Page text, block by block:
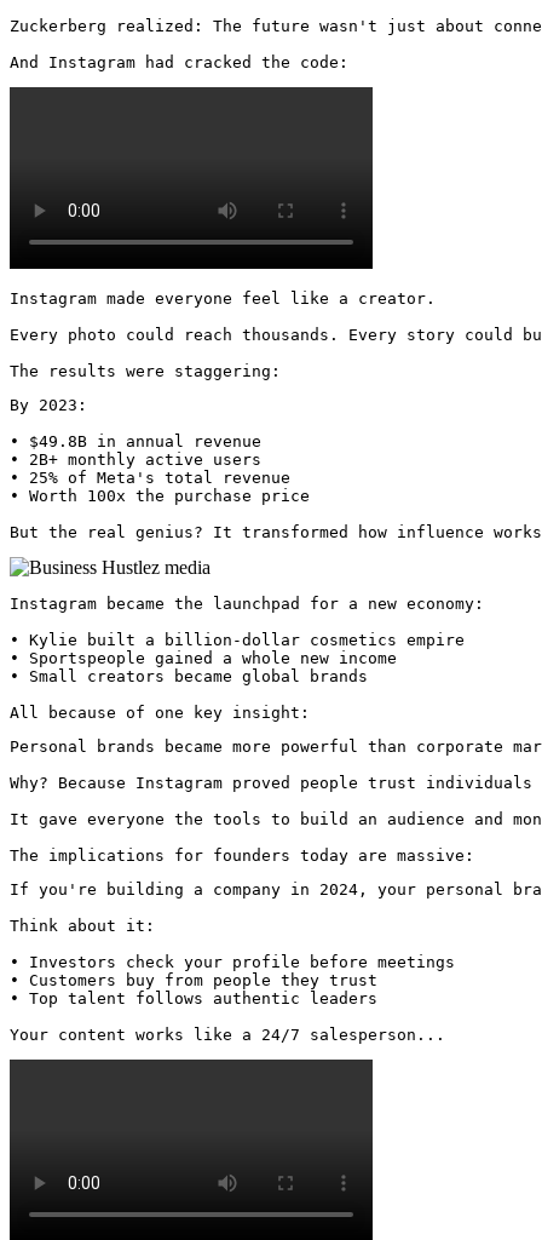
Zuckerberg realized: The future wasn't just about
And Instagram had cracked the code:
Instagram made everyone feel like a creator.
Every photo could reach thousands. Every story
The results were staggering:
By 2023:
• $49.8B in annual revenue
• 2B+ monthly active users
• 25% of Meta's total revenue
• Worth 100x the purchase price
But the real genius? It transformed how influence
Instagram became the launchpad for a new economy:
• Kylie built a billion-dollar cosmetics empire
• Sportspeople gained a whole new income
• Small creators became global brands
All because of one key insight:
Personal brands became more powerful than corporate
Why? Because Instagram proved people trust
It gave everyone the tools to build an audience and
The implications for founders today are massive:
If you're building a company in 2024, your personal
Think about it:
• Investors check your profile before meetings
• Customers buy from people they trust
• Top talent follows authentic leaders
Your content works like a 24/7 salesperson...